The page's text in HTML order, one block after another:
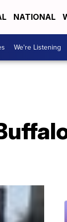
NATIONAL
We're Listening